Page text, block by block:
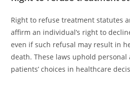
Right to refuse treatment statutes
affirm an individual’s right to
even if such refusal may result in
death. These laws uphold
patients’ choices in healthcare